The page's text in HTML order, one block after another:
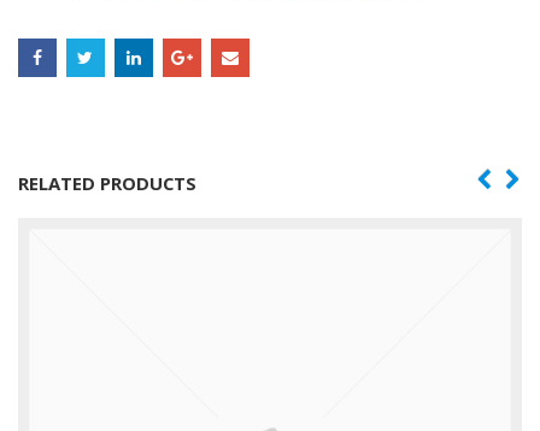
RELATED PRODUCTS